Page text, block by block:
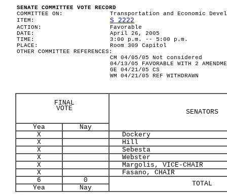
SENATE COMMITTEE VOTE RECORD
COMMITTEE ON:
Transportation and Economic
ITEM:
S 2222
ACTION:
Favorable
DATE:
April 26, 2005
TIME:
3:00 p.m. -- 5:00 p.m.
PLACE:
Room 309 Capitol
OTHER COMMITTEE REFERENCES:
CM 04/05/05 Not considered
04/13/05 FAVORABLE WITH 2
GE 04/21/05 CS
WM 04/21/05 REF WITHDRAWN
FINAL
VOTE
SENATORS
Yea
Nay
X
Dockery
X
Hill
X
Sebesta
X
Webster
X
Margolis, VICE-CHAIR
X
Fasano, CHAIR
6
0 TOTAL
Yea Nay